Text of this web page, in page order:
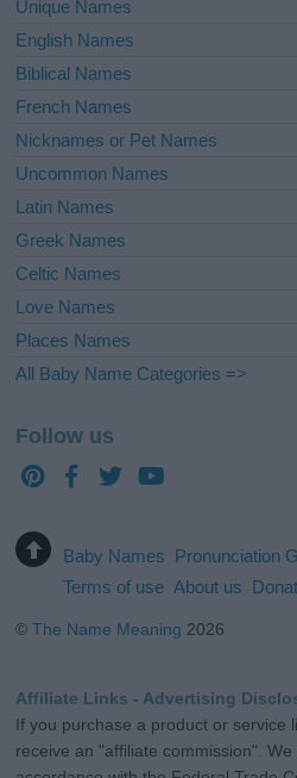
Unique Names
English Names
Biblical Names
French Names
Nicknames or Pet Names
Uncommon Names
Latin Names
Greek Names
Celtic Names
Love Names
Places Names
All Baby Name Categories =>
Follow us
Baby Names Pronunciation
Terms of use About us
©The Name Meaning 2026
Affiliate Links - Advertising
If you purchase a product or service
receive an "affiliate commission".